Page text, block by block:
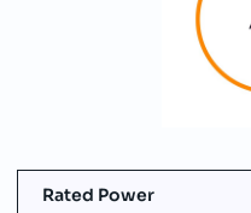
Rated Power